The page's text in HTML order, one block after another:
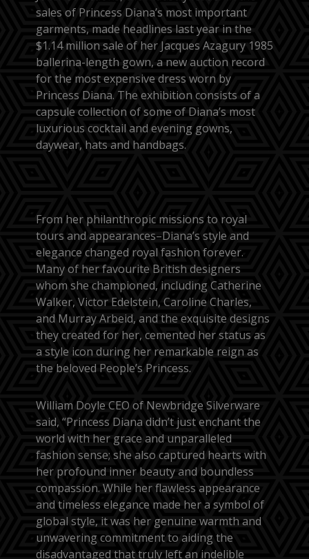
sales of Princess Diana’s most important
garments, made headlines last year in the
$1.14 million sale of her Jacques Azagury 1985
ballerina-length gown, a new auction record
for the most expensive dress worn by
Princess Diana. The exhibition consists of a
capsule collection of some of Diana’s most
luxurious cocktail and evening gowns,
daywear, hats and handbags.
From her philanthropic missions to royal
tours and appearances–Diana’s style and
elegance changed royal fashion forever.
Many of her favourite British designers
whom she championed, including Catherine
Walker, Victor Edelstein, Caroline Charles,
and Murray Arbeid, and the exquisite designs
they created for her, cemented her status as
a style icon during her remarkable reign as
the beloved People’s Princess.
William Doyle CEO of Newbridge Silverware
said, “Princess Diana didn’t just enchant the
world with her grace and unparalleled
fashion sense; she also captured hearts with
her profound inner beauty and boundless
compassion. While her flawless appearance
and timeless elegance made her a symbol of
global style, it was her genuine warmth and
unwavering commitment to aiding the
disadvantaged that truly left an indelible